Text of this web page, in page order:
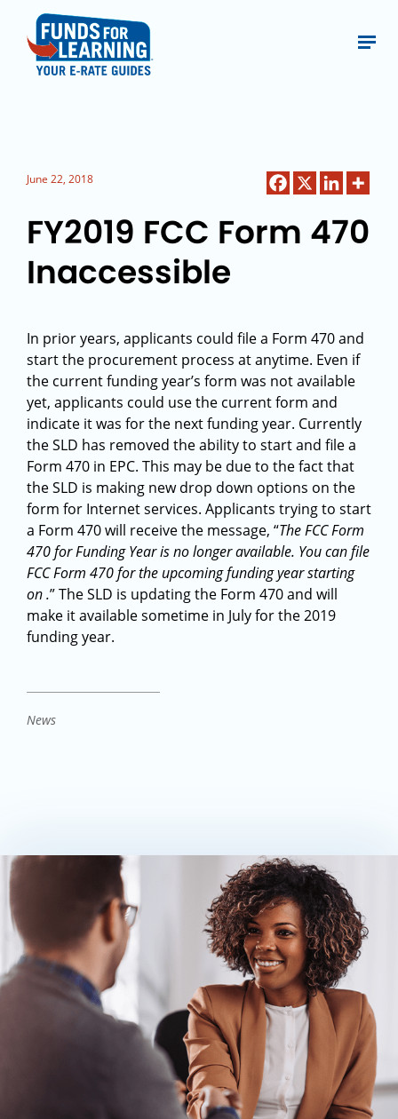
June 22, 2018
FY2019 FCC Form 470
Inaccessible
In prior years, applicants could file a Form 470 and
start the procurement process at anytime. Even if
the current funding year’s form was not available
yet, applicants could use the current form and
indicate it was for the next funding year. Currently
the SLD has removed the ability to start and file a
Form 470 in EPC. This may be due to the fact that
the SLD is making new drop down options on the
form for Internet services. Applicants trying to start
a Form 470 will receive the message, “The FCC Form
470 for Funding Year is no longer available. You can file
FCC Form 470 for the upcoming funding year starting
on .” The SLD is updating the Form 470 and will
make it available sometime in July for the 2019
funding year.
News